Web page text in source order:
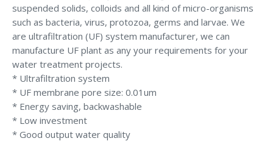
suspended solids, colloids and all kind of micro-organisms
such as bacteria, virus, protozoa, germs and larvae. We
are ultrafiltration (UF) system manufacturer, we can
manufacture UF plant as any your requirements for your
water treatment projects.
* Ultrafiltration system
* UF membrane pore size: 0.01um
* Energy saving, backwashable
* Low investment
* Good output water quality